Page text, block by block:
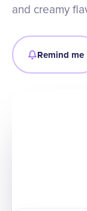
and creamy
Remind me